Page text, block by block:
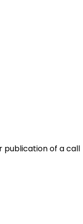
publication of a call